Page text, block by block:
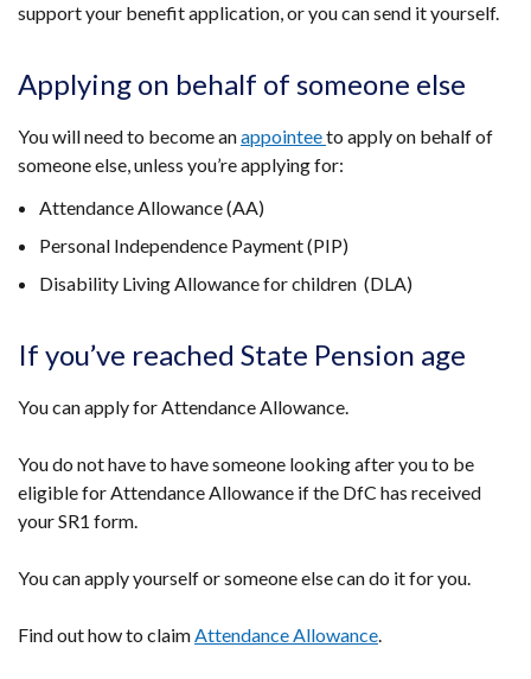
support your benefit application, or you can send it yourself.
Applying on behalf of someone else
You will need to become anappointeeto apply on behalf of
someone else, unless you’re applying for:
Attendance Allowance (AA)
Personal Independence Payment (PIP)
Disability Living Allowance for children (DLA)
If you’ve reached State Pension age
You can apply for Attendance Allowance.
You do not have to have someone looking after you to be
eligible for Attendance Allowance if the DfC has received
your SR1 form.
You can apply yourself or someone else can do it for you.
Find out how to claimAttendance Allowance.